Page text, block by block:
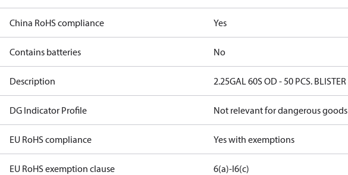
China RoHS compliance Yes
Contains batteries No
Description 2.25GAL 60S OD - 50 PCS. BLISTER
DG Indicator Profile Not relevant for dangerous goods
EU RoHS compliance Yes with exemptions
EU RoHS exemption clause 6(a)-I6(c)